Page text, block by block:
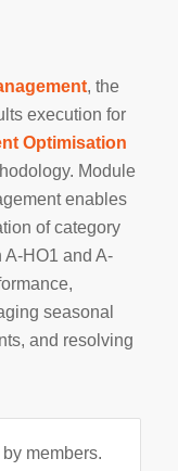
, the
execution for
Optimisation
Module
enables
of category
HO1 and A-
seasonal
and resolving
members.